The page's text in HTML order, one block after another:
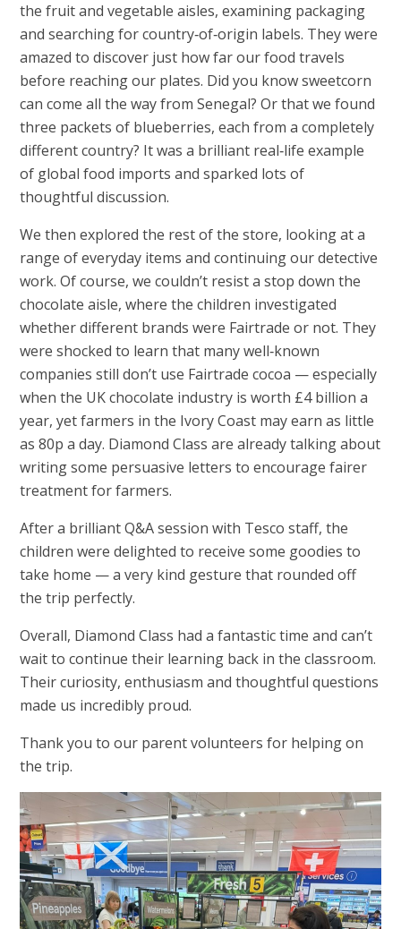
the fruit and vegetable aisles, examining packaging
and searching for country‑of‑origin labels. They were
amazed to discover just how far our food travels
before reaching our plates. Did you know sweetcorn
can come all the way from Senegal? Or that we found
three packets of blueberries, each from a completely
different country? It was a brilliant real‑life example
of global food imports and sparked lots of
thoughtful discussion.
We then explored the rest of the store, looking at a
range of everyday items and continuing our detective
work. Of course, we couldn’t resist a stop down the
chocolate aisle, where the children investigated
whether different brands were Fairtrade or not. They
were shocked to learn that many well‑known
companies still don’t use Fairtrade cocoa — especially
when the UK chocolate industry is worth £4 billion a
year, yet farmers in the Ivory Coast may earn as little
as 80p a day. Diamond Class are already talking about
writing some persuasive letters to encourage fairer
treatment for farmers.
After a brilliant Q&A session with Tesco staff, the
children were delighted to receive some goodies to
take home — a very kind gesture that rounded off
the trip perfectly.
Overall, Diamond Class had a fantastic time and can’t
wait to continue their learning back in the classroom.
Their curiosity, enthusiasm and thoughtful questions
made us incredibly proud.
Thank you to our parent volunteers for helping on
the trip.